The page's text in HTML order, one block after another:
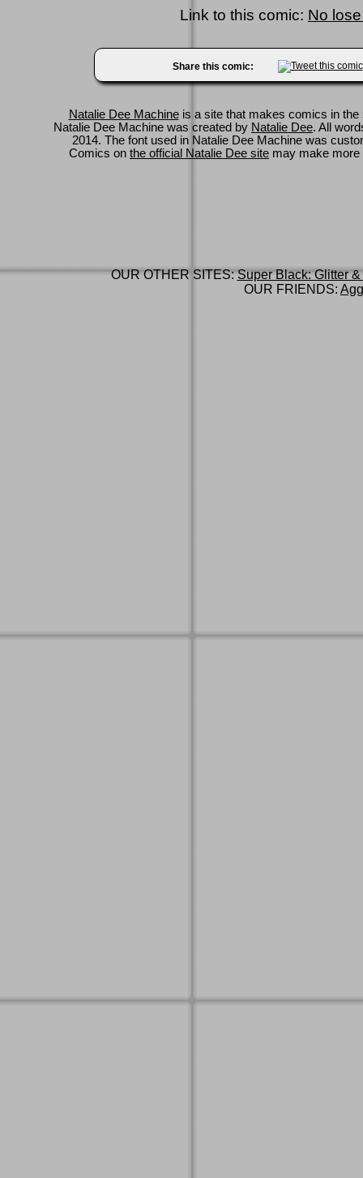
Link to this comic: No
Share this comic:
Natalie Dee Machineis a site that makes comics in
Natalie Dee Machine was created by Natalie Dee. All
2014. The font used in Natalie Dee Machine was
Comics on the official Natalie Dee site may make
OUR OTHER SITES:Super Black: Glitter
OUR FRIENDS: